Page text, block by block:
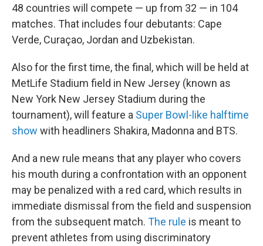
48 countries will compete — up from 32 — in 104
matches. That includes four debutants: Cape
Verde, Curaçao, Jordan and Uzbekistan.
Also for the first time, the final, which will be held at
MetLife Stadium field in New Jersey (known as
New York New Jersey Stadium during the
tournament), will feature a Super Bowl-like halftime
show with headliners Shakira, Madonna and BTS.
And a new rule means that any player who covers
his mouth during a confrontation with an opponent
may be penalized with a red card, which results in
immediate dismissal from the field and suspension
from the subsequent match. The rule is meant to
prevent athletes from using discriminatory